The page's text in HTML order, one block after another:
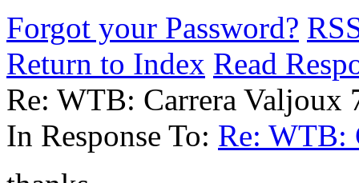
Forgot your Password?
Return to Index Read
Re: WTB: Carrera Valjoux
In Response To: Re: WTB: